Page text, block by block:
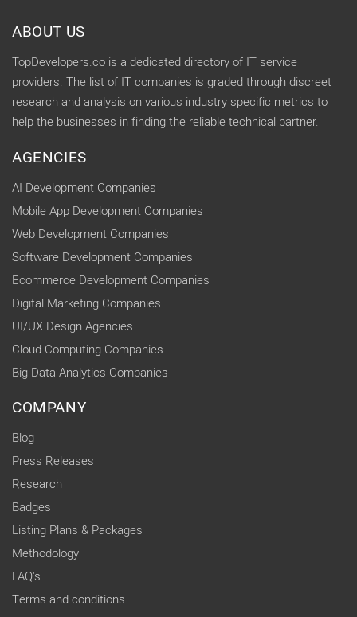
ABOUT US
TopDevelopers.co is a dedicated directory of IT service
providers. The list of IT companies is graded through discreet
research and analysis on various industry specific metrics to
help the businesses in finding the reliable technical partner.
AGENCIES
AI Development Companies
Mobile App Development Companies
Web Development Companies
Software Development Companies
Ecommerce Development Companies
Digital Marketing Companies
UI/UX Design Agencies
Cloud Computing Companies
Big Data Analytics Companies
COMPANY
Blog
Press Releases
Research
Badges
Listing Plans & Packages
Methodology
FAQ's
Terms and conditions